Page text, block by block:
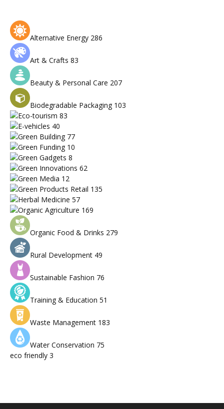
Alternative Energy 286
Art & Crafts 83
Beauty & Personal Care 207
Biodegradable Packaging 103
Eco-tourism 83
E-vehicles 40
Green Building 77
Green Funding 10
Green Gadgets 8
Green Innovations 62
Green Media 12
Green Products Retail 135
Herbal Medicine 57
Organic Agriculture 169
Organic Food & Drinks 279
Rural Development 49
Sustainable Fashion 76
Training & Education 51
Waste Management 183
Water Conservation 75
eco friendly 3